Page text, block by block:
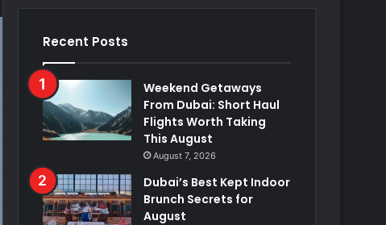
Recent Posts
Weekend Getaways
From Dubai: Short Haul
Flights Worth Taking
This August
August 7, 2026
Dubai’s Best Kept Indoor
Brunch Secrets for
August